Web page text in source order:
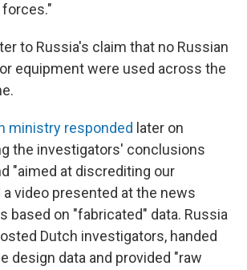
forces."
to Russia's claim that no Russian
equipment were used across the
ministry responded later on
the investigators' conclusions
"aimed at discrediting our
a video presented at the news
based on "fabricated" data. Russia
Dutch investigators, handed
design data and provided "raw